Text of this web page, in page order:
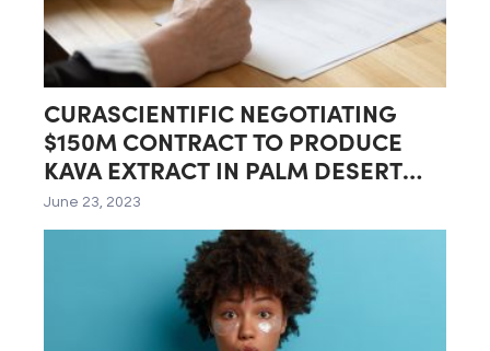
CURASCIENTIFIC NEGOTIATING
$150M CONTRACT TO PRODUCE
KAVA EXTRACT IN PALM DESERT
LAB
June 23, 2023